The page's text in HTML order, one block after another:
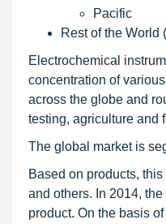
Pacific
Rest of the World
Electrochemical
concentration of
across the globe and
testing, agriculture and
The global market is
Based on products,
and others. In 2014,
product. On the basis